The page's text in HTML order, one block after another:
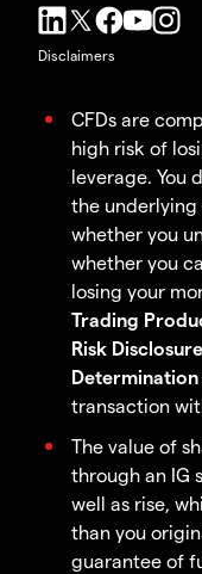
Disclaimers
CFDs are
high risk of
leverage. You
the underlying
whether you
whether you
losing your
Trading
Risk
Determination
transaction
The value of
through an IG
well as rise,
than you
guarantee of